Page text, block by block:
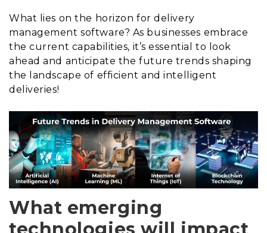
What lies on the horizon for delivery
management software? As businesses embrace
the current capabilities, it’s essential to look
ahead and anticipate the future trends shaping
the landscape of efficient and intelligent
deliveries!
What emerging